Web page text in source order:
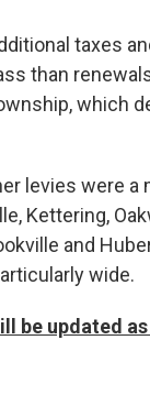
taxes
than
which
levies were
Kettering,
and
wide.
be updated